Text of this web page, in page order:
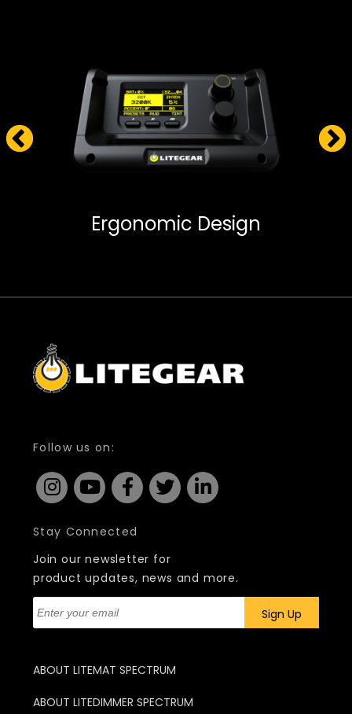
Ergonomic Design
Follow us on:
Stay Connected
Join our newsletter for
product updates, news and more.
ABOUT LITEMAT SPECTRUM
ABOUT LITEDIMMER SPECTRUM